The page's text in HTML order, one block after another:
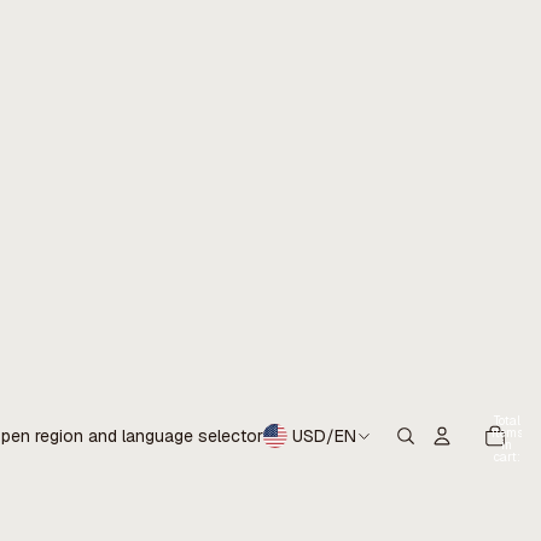
region and language selector USD/EN
Total
items
in
cart: